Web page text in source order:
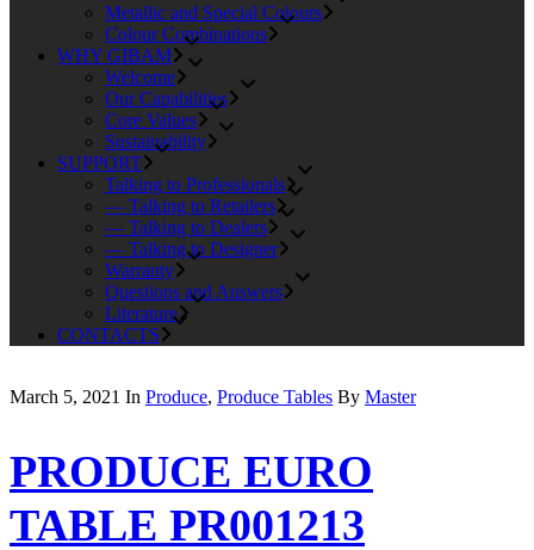
Metallic and Special Colours
Colour Combinations
WHY GIBAM
Welcome
Our Capabilities
Core Values
Sustainability
SUPPORT
Talking to Professionals
— Talking to Retailers
— Talking to Dealers
— Talking to Designer
Warranty
Questions and Answers
Literature
CONTACTS
March 5, 2021 In Produce, Produce Tables By Master
PRODUCE EURO
TABLE PR001213